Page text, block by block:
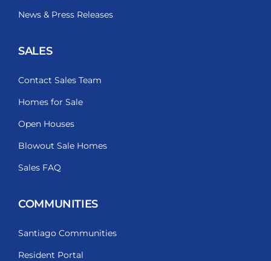
News & Press Releases
SALES
Contact Sales Team
Homes for Sale
Open Houses
Blowout Sale Homes
Sales FAQ
COMMUNITIES
Santiago Communities
Resident Portal